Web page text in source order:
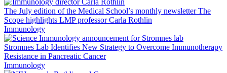
LinkedIn
The July edition of the Medical School’s monthly newsletter The
Scope highlights LMP professor Carla Rothlin
Immunology
Stromnes Lab Identifies New Strategy to Overcome Immunotherapy
Resistance in Pancreatic Cancer
Immunology